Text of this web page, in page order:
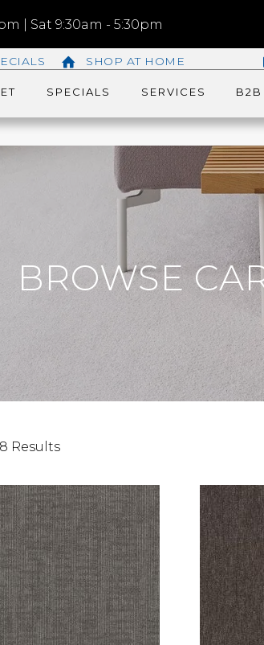
| Sat 9:30am - 5:30pm
SHOP AT HOME
SPECIALS SERVICES B2B
BROWSE
Results